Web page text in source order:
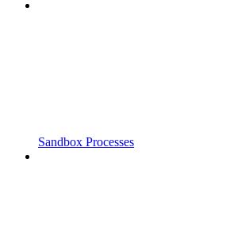
Sandbox Processes